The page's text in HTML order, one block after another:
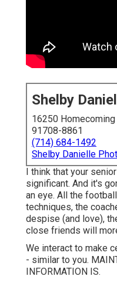
Shelby
16250 Homecoming
91708-8861
(714) 684-1492
Shelby Danielle
I think that your
significant. And it's
an eye. All the
techniques, the
despise (and love),
close friends will
We interact to make
- similar to you.
INFORMATION IS.